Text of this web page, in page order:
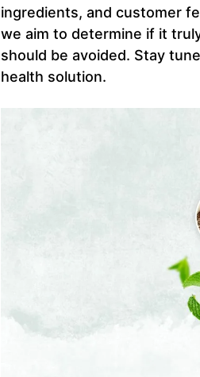
ingredients, and customer
we aim to determine if it
should be avoided. Stay
health solution.